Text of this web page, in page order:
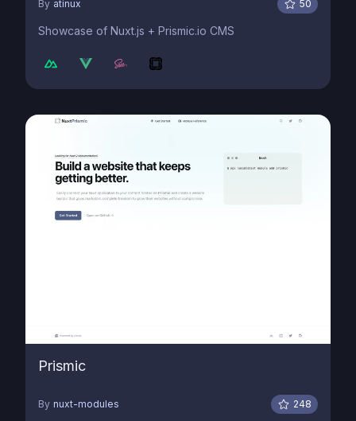
By atinux 50
Showcase of Nuxt.js + Prismic.io CMS
Prismic
By nuxt-modules 248